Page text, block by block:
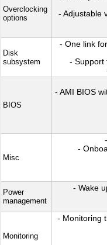
Overclocking
options
- Adjustable
Disk
subsystem
- One link
- Support
BIOS
- AMI BIOS
Misc
-
Power
management
- Wake
Monitoring
- Monitoring